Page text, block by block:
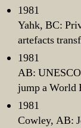
1981
Yahk, BC:
artefacts
1981
AB:
jump a World
1981
Cowley, AB: